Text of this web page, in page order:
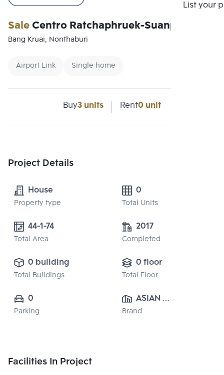
List your
SaleCentro Ratchaphruek-Suanpak
Bang Kruai, Nonthaburi
Airport Link Single home
Buy3 units Rent0 unit
Project Details
House
Property type
0
Total Units
44-1-74
Total Area
2017
Completed
0 building
Total Buildings
0 floor
Total Floor
0
Parking
ASIAN
PROPERTY
Brand
Facilities In Project